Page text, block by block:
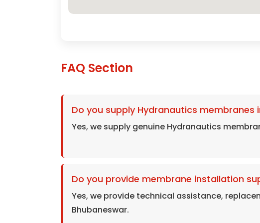
FAQ Section
Do you supply Hydranautics membranes
Yes, we supply genuine Hydranautics
Do you provide membrane installation
Yes, we provide technical assistance,
Bhubaneswar.